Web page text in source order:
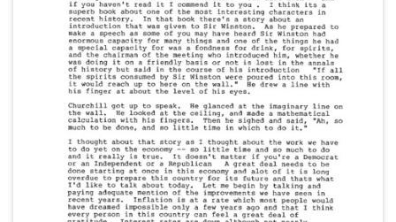
objects from the Les AuCoin Papers (MS.147) at
the Pacific University Archives. AuCoin served in
the Oregon House of Representatives (1971-
1975) and in the United States House of
Representatives from Oregon's 1st District
(1975-1993).